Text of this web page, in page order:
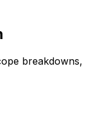
breakdowns,